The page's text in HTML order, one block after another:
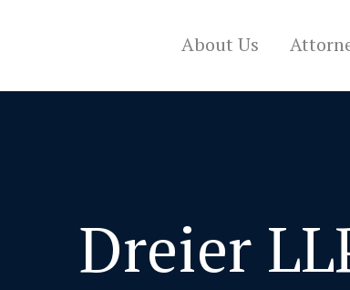
About Us
Dreier